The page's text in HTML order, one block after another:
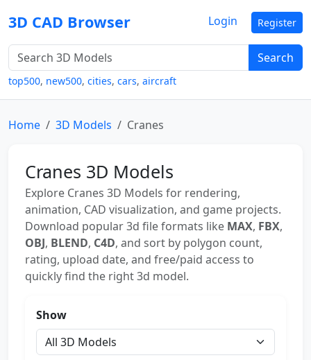
3D CAD Browser
Search
top500, new500, cities, cars, aircraft
Login Register
Home 3D Models Cranes
Cranes 3D Models
Explore Cranes 3D Models for rendering,
animation, CAD visualization, and game projects.
Download popular 3d file formats like MAX, FBX,
OBJ, BLEND, C4D, and sort by polygon count,
rating, upload date, and free/paid access to
quickly find the right 3d model.
Show